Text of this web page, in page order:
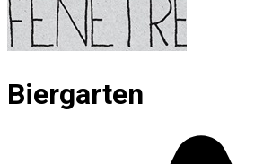
Biergarten